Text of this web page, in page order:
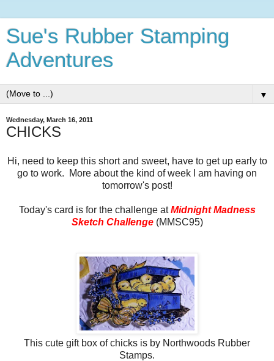
Sue's Rubber Stamping
Adventures
▼
Wednesday, March 16, 2011
CHICKS
Hi, need to keep this short and sweet, have to get up early to
go to work. More about the kind of week I am having on
tomorrow's post!
Today's card is for the challenge atMidnight Madness
Sketch Challenge(MMSC95)
This cute gift box of chicks is by Northwoods Rubber
Stamps.